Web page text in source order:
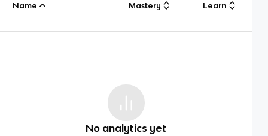
Name Mastery Learn
No analytics yet